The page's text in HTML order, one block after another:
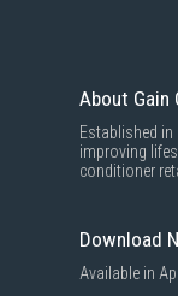
About Gain
Established
improving
conditioner
Download
Available in